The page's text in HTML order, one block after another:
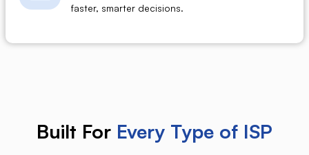
faster, smarter decisions.
Built For Every Type of ISP